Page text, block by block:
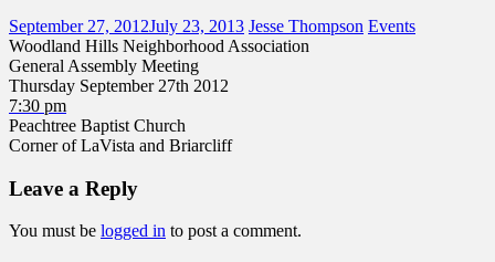
September 27, 2012July 23, 2013 Jesse Thompson Events
Woodland Hills Neighborhood Association
General Assembly Meeting
Thursday September 27th 2012
7:30 pm
Peachtree Baptist Church
Corner of LaVista and Briarcliff
Leave a Reply
You must be logged in to post a comment.